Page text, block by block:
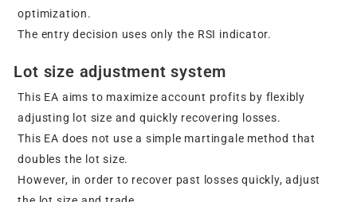
optimization.
The entry decision uses only the RSI indicator.
Lot size adjustment system
This EA aims to maximize account profits by flexibly
adjusting lot size and quickly recovering losses.
This EA does not use a simple martingale method that
doubles the lot size.
However, in order to recover past losses quickly, adjust